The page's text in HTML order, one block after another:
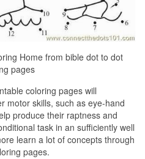
Home from bible dot to dot
pages
coloring pages will
motor skills, such as eye-hand
produce their raptness and
task in an sufficiently well
learn a lot of concepts through
pages.